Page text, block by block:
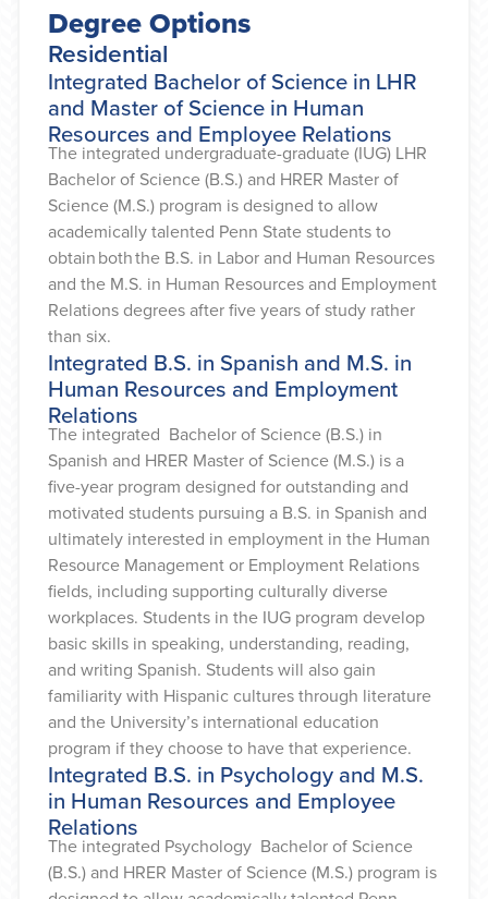
Degree Options
Residential
Integrated Bachelor of Science in LHR
and Master of Science in Human
Resources and Employee Relations
The integrated undergraduate-graduate (IUG) LHR
Bachelor of Science (B.S.) and HRER Master of
Science (M.S.) program is designed to allow
academically talented Penn State students to
obtain both the B.S. in Labor and Human Resources
and the M.S. in Human Resources and Employment
Relations degrees after five years of study rather
than six.
Integrated B.S. in Spanish and M.S. in
Human Resources and Employment
Relations
The integrated Bachelor of Science (B.S.) in
Spanish and HRER Master of Science (M.S.) is a
five-year program designed for outstanding and
motivated students pursuing a B.S. in Spanish and
ultimately interested in employment in the Human
Resource Management or Employment Relations
fields, including supporting culturally diverse
workplaces. Students in the IUG program develop
basic skills in speaking, understanding, reading,
and writing Spanish. Students will also gain
familiarity with Hispanic cultures through literature
and the University’s international education
program if they choose to have that experience.
Integrated B.S. in Psychology and M.S.
in Human Resources and Employee
Relations
The integrated Psychology Bachelor of Science
(B.S.) and HRER Master of Science (M.S.) program is